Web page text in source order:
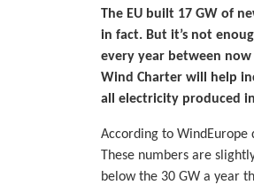
The EU built 17 GW of
in fact. But it’s not
every year between now
Wind Charter will help
all electricity produced in
According to WindEurope
These numbers are
below the 30 GW a year